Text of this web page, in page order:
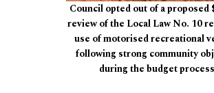
Council opted out of a proposed
review of the Local Law No. 10
use of motorised recreational
following strong community
during the budget